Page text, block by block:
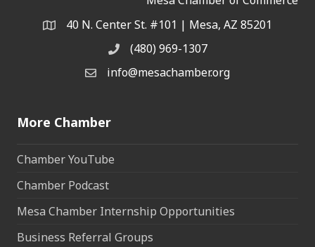
Address & Map
40 N. Center St. #101 | Mesa, AZ 85201
Phone(480) 969-1307
Email the Chamber
info@mesachamber.org
More Chamber
Chamber YouTube
Chamber Podcast
Mesa Chamber Internship Opportunities
Business Referral Groups